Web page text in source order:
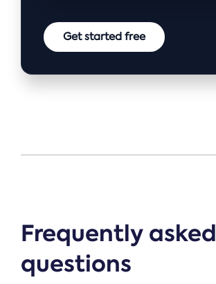
Get started free
Frequently asked
questions